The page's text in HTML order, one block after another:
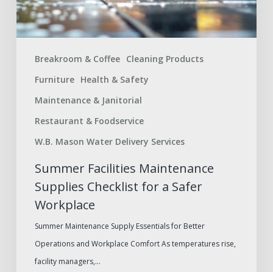
Breakroom & Coffee Cleaning Products
Furniture Health & Safety
Maintenance & Janitorial
Restaurant & Foodservice
W.B. Mason Water Delivery Services
Safer
Workplace
Summer Facilities Maintenance
Supplies Checklist for a Safer
Workplace
Summer Maintenance Supply Essentials for Better
Operations and Workplace Comfort As temperatures rise,
facility managers,…